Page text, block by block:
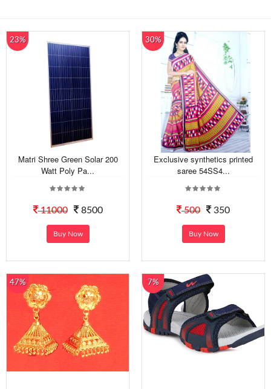
23%
Matri Shree Green Solar 200
Watt Poly Pa...
11000 8500
Buy Now
30%
Exclusive synthetics printed
saree 54SS4...
500 350
Buy Now
47% 7%